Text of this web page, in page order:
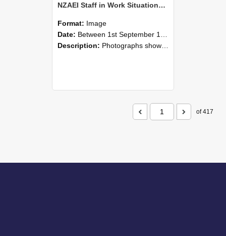
NZAEI Staff in Work Situations, Open Days, September 1985 05
Format: Image
Date: Between 1st September 1985 and 30th September 1985
Description: Photographs showing NZAEI staff demonstrating equipment, machinery, and engineering processes during Open Days in September 1985, Lincoln College.
of 417